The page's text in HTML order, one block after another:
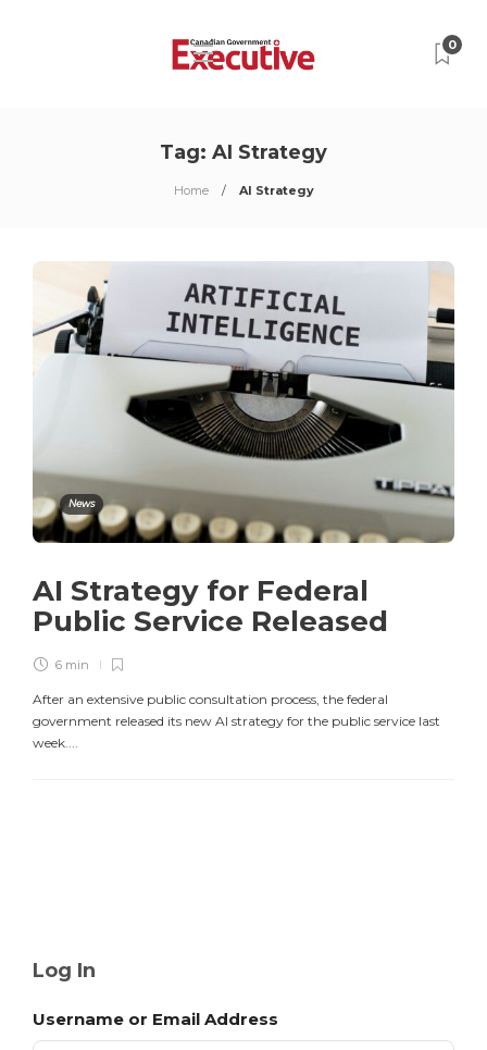
0
Tag: AI Strategy
Home AI Strategy
News
AI Strategy for Federal
Public Service Released
6 min
After an extensive public consultation process, the federal
government released its new AI strategy for the public service last
week....
Log In
Username or Email Address